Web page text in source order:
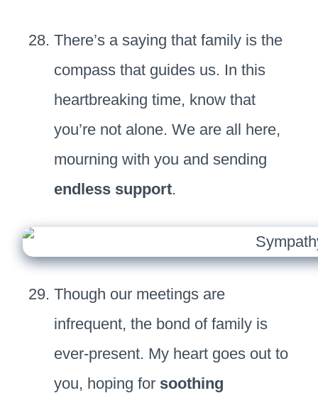
There’s a saying that family is the
compass that guides us. In this
heartbreaking time, know that
you’re not alone. We are all here,
mourning with you and sending
endless support.
Though our meetings are
infrequent, the bond of family is
ever-present. My heart goes out to
you, hoping for soothing